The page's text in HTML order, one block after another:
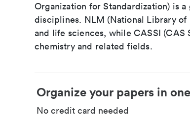
Organization for Standardization) is
disciplines. NLM (National Library
and life sciences, while CASSI (CAS
chemistry and related fields.
Organize your papers in
No credit card needed